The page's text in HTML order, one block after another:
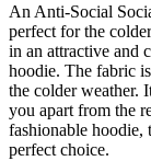
An Anti-Social
perfect for the
in an attractive and
hoodie. The fabric
the colder weather.
you apart from the
fashionable hoodie,
perfect choice.